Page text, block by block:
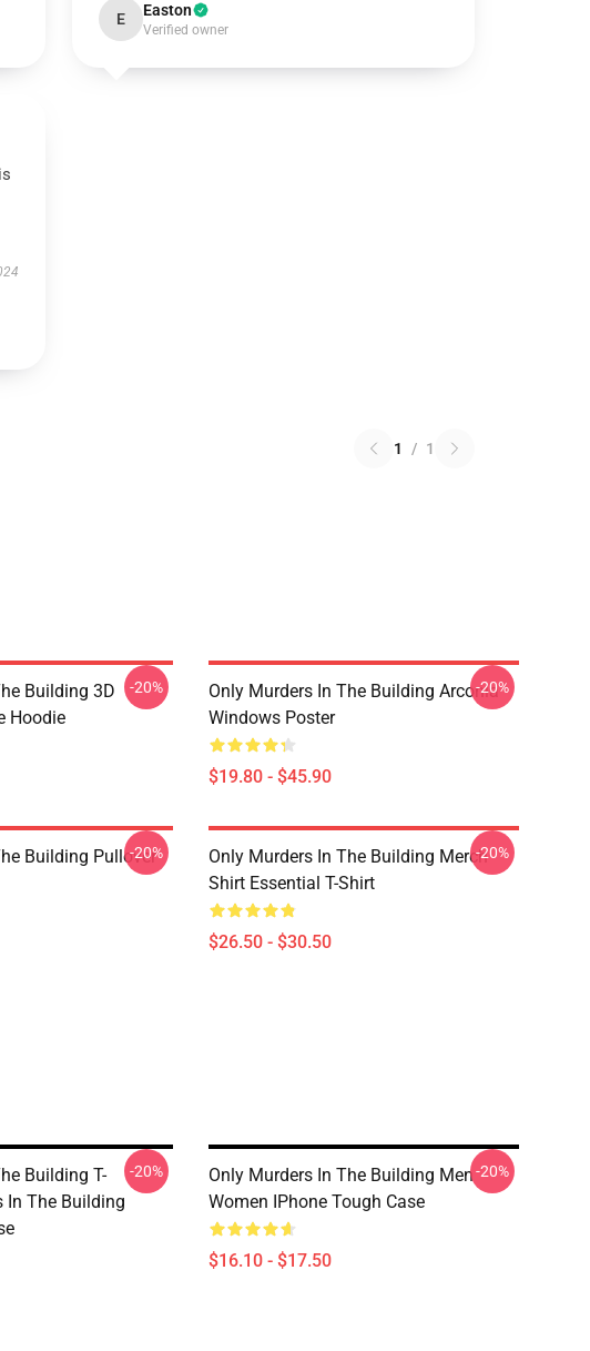
E Easton
Verified owner
1 / 1
Building 3D
Hoodie
-20%
Only Murders In The Building Arconia
Windows Poster
$19.80 - $45.90
-20%
Building Pullover
-20%
Only Murders In The Building Merch
Shirt Essential T-Shirt
$26.50 - $30.50
-20%
Building T-
In The Building
-20%
Only Murders In The Building Men
Women IPhone Tough Case
$16.10 - $17.50
-20%